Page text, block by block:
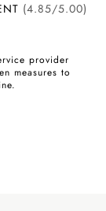
(4.85/5.00)
provider
measures to